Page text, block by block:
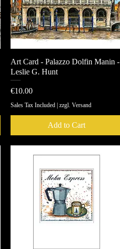
Quick View
Art Card - Palazzo Dolfin Manin -
Leslie G. Hunt
Price
€10.00
Sales Tax Included| zzgl. Versand
Add to Cart